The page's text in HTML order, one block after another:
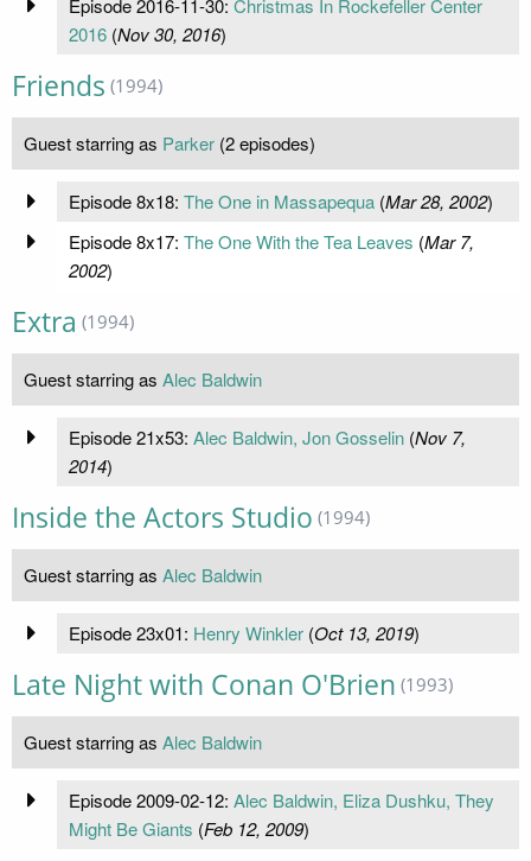
2016(Nov 30, 2016)
Friends (1994)
Guest starring as Parker (2 episodes)
Episode 8x18: The One in Massapequa(Mar 28, 2002)
Episode 8x17: The One With the Tea Leaves (Mar 7,
2002)
Extra (1994)
Guest starring as Alec Baldwin
Episode 21x53: Alec Baldwin, Jon Gosselin(Nov 7,
2014)
Inside the Actors Studio (1994)
Guest starring as Alec Baldwin
Episode 23x01: Henry Winkler(Oct 13, 2019)
Late Night with Conan O'Brien (1993)
Guest starring as Alec Baldwin
Episode 2009-02-12: Alec Baldwin, Eliza Dushku, They
Might Be Giants (Feb 12, 2009)